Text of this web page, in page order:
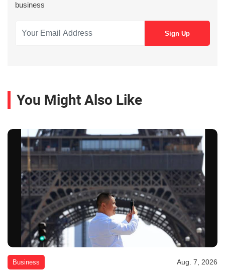
business
You Might Also Like
Business Aug. 7, 2026